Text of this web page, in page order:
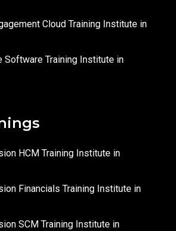
Cloud Training Institute in
Software Training Institute in
HCM Training Institute in
Financials Training Institute in
SCM Training Institute in